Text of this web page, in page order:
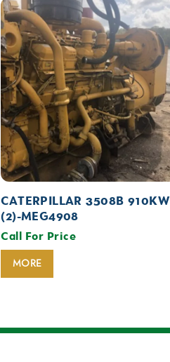
CATERPILLAR 3508B 910KW
(2)-MEG4908
Call For Price
MORE